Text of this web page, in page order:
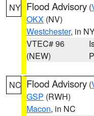
NY Flood Advisory (
OKX (NV)
Westchester, in
VTEC# 96
(NEW)
NC Flood Advisory (
GSP (RWH)
Macon, in NC